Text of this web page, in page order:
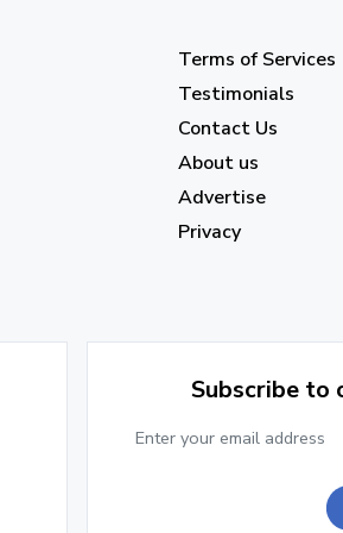
Terms of Services
Testimonials
Contact Us
About us
Advertise
Privacy
Subscribe to